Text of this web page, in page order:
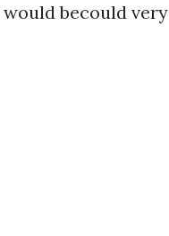
becould very